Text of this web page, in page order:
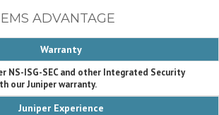
ADVANTAGE
Warranty
NS-ISG-SEC and other Integrated Security
our Juniper warranty.
Juniper Experience